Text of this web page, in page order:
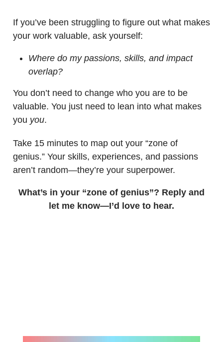
If you’ve been struggling to figure out what makes
your work valuable, ask yourself:
Where do my passions, skills, and impact
overlap?
You don’t need to change who you are to be
valuable. You just need to lean into what makes
you you.
Take 15 minutes to map out your “zone of
genius.” Your skills, experiences, and passions
aren’t random—they’re your superpower.
What’s in your “zone of genius”? Reply and
let me know—I’d love to hear.